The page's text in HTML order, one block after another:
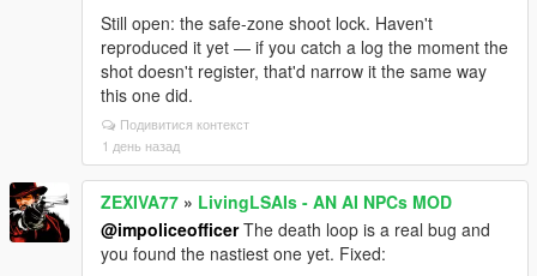
Still open: the safe-zone shoot lock. Haven't
reproduced it yet — if you catch a log the moment the
shot doesn't register, that'd narrow it the same way
this one did.
Подивитися контекст
1 день назад
ZEXIVA77 » LivingLSAIs - AN AI NPCs MOD
@impoliceofficerThe death loop is a real bug and
you found the nastiest one yet. Fixed: